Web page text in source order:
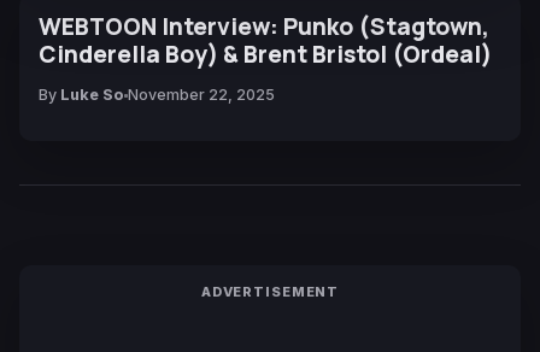
WEBTOON Interview: Punko (Stagtown,
Cinderella Boy) & Brent Bristol (Ordeal)
By Luke So November 22, 2025
ADVERTISEMENT